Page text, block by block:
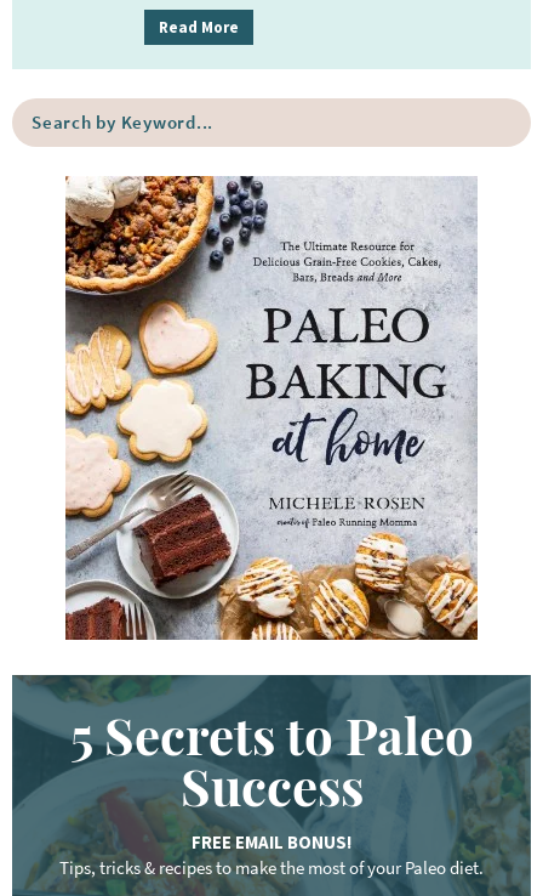
d
b
a
Read More
h
b
y
K
e
y
w
r
d
.
.
5 Secrets to Paleo
Success
FREE EMAIL BONUS!
Tips, tricks & recipes to make the most of your Paleo diet.